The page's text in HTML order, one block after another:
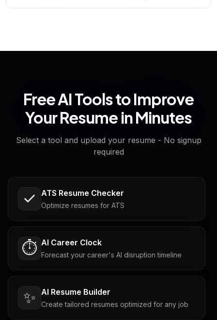
Free AI Tools to Improve
Your Resume in Minutes
Select a tool and upload your resume - No signup
required
ATS Resume Checker
Optimize resumes for ATS
⏱️ AI Career Clock
Forecast your career's AI disruption timeline
✨ AI Resume Builder
Create tailored resumes optimized for any job